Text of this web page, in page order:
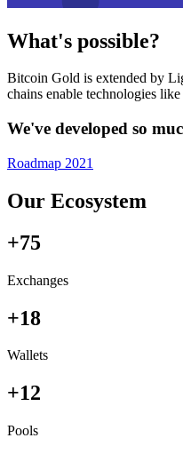
What's possible?
Bitcoin Gold is extended by
chains enable technologies
We've developed so
Roadmap 2021
Our Ecosystem
+75
Exchanges
+18
Wallets
+12
Pools